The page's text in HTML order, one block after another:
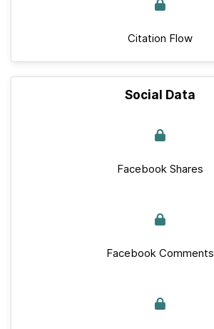
Citation Flow
Social Data
Facebook Shares
Facebook Comments